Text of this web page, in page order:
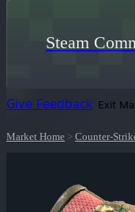
Steam
Give Feedback Exit
Market Home > Counter-